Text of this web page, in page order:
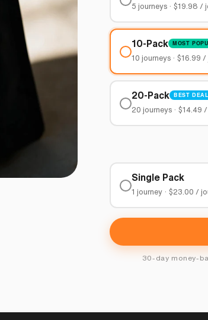
5 journeys · $19.98 /
10-Pack MOST
10 journeys · $16.99
20-Pack BEST DEAL
20 journeys · $14.49
Single Pack
1 journey · $23.00 /
30-day money-